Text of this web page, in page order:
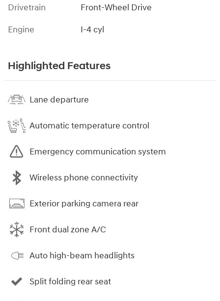
Drivetrain
Front-Wheel Drive
Engine
I-4 cyl
Highlighted Features
Lane departure
Automatic temperature control
Emergency communication system
Wireless phone connectivity
Exterior parking camera rear
Front dual zone A/C
Auto high-beam headlights
Split folding rear seat